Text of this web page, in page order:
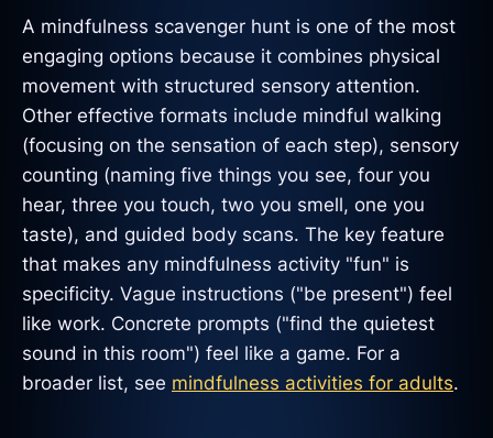
A mindfulness scavenger hunt is one of the most
engaging options because it combines physical
movement with structured sensory attention.
Other effective formats include mindful walking
(focusing on the sensation of each step), sensory
counting (naming five things you see, four you
hear, three you touch, two you smell, one you
taste), and guided body scans. The key feature
that makes any mindfulness activity "fun" is
specificity. Vague instructions ("be present") feel
like work. Concrete prompts ("find the quietest
sound in this room") feel like a game. For a
broader list, see mindfulness activities for adults.